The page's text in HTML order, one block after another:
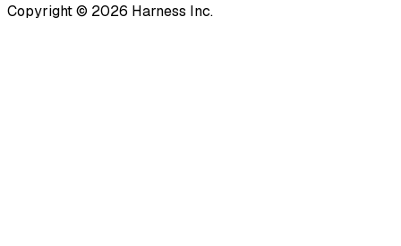
Copyright © 2026 Harness Inc.